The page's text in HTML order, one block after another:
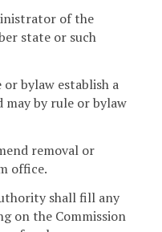
of the
state or such
or bylaw establish a
by rule or bylaw
removal or
office.
shall fill any
on the Commission